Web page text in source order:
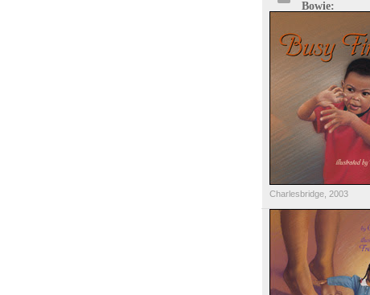
Bowie:
Charlesbridge, 2003